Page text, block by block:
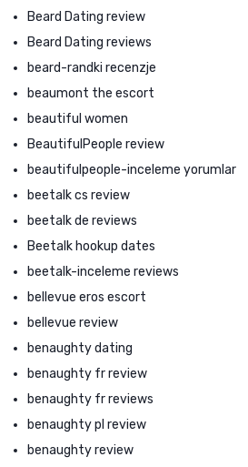
Beard Dating review
Beard Dating reviews
beard-randki recenzje
beaumont the escort
beautiful women
BeautifulPeople review
beautifulpeople-inceleme yorumlar
beetalk cs review
beetalk de reviews
Beetalk hookup dates
beetalk-inceleme reviews
bellevue eros escort
bellevue review
benaughty dating
benaughty fr review
benaughty fr reviews
benaughty pl review
benaughty review